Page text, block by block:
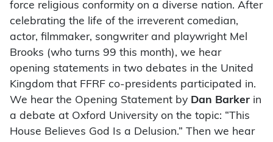
force religious conformity on a diverse nation. After
celebrating the life of the irreverent comedian,
actor, filmmaker, songwriter and playwright Mel
Brooks (who turns 99 this month), we hear
opening statements in two debates in the United
Kingdom that FFRF co-presidents participated in.
We hear the Opening Statement by Dan Barker in
a debate at Oxford University on the topic: “This
House Believes God Is a Delusion.” Then we hear